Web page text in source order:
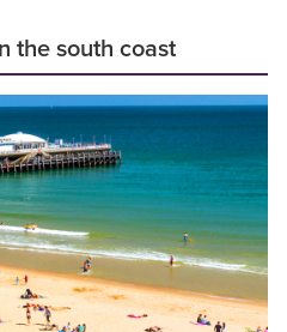
the south coast